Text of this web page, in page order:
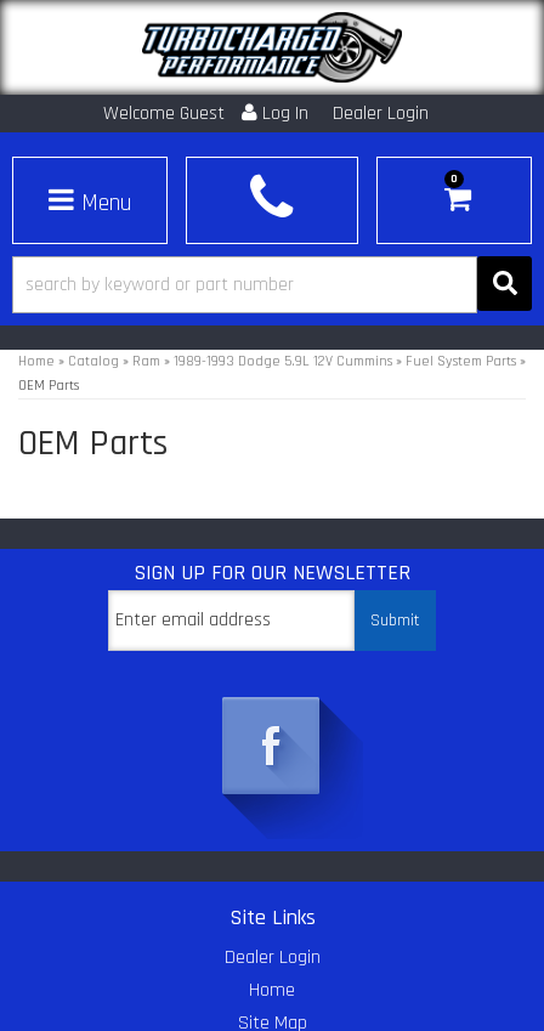
Welcome Guest Log In Dealer Login
Toggle navigation
0
Home » Catalog » Ram » 1989-1993 Dodge 5.9L 12V Cummins » Fuel System Parts »
OEM Parts
OEM Parts
SIGN UP FOR OUR NEWSLETTER
Site Links
Dealer Login
Home
Site Map